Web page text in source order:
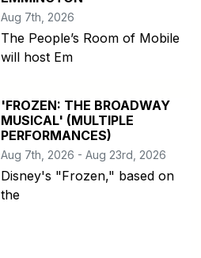
Aug 7th, 2026
The People’s Room of Mobile
will host Em
'FROZEN: THE BROADWAY
MUSICAL' (MULTIPLE
PERFORMANCES)
Aug 7th, 2026 - Aug 23rd, 2026
Disney's "Frozen," based on
the